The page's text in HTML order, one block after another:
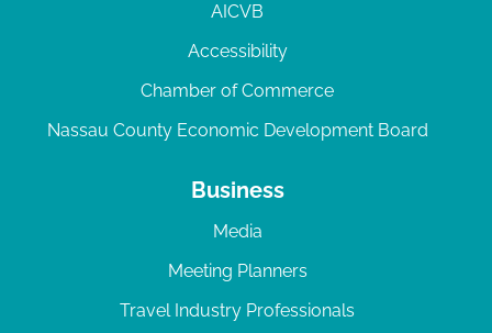
AICVB
Accessibility
Chamber of Commerce
Nassau County Economic Development Board
Business
Media
Meeting Planners
Travel Industry Professionals